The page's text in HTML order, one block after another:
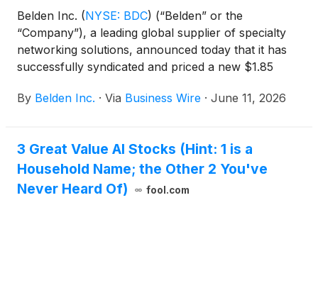
Belden Inc. (NYSE: BDC) (“Belden” or the
“Company”), a leading global supplier of specialty
networking solutions, announced today that it has
successfully syndicated and priced a new $1.85
term loan B due 2033 (the "Facility").The loans
discount of 0.25%) and bear interest at SOFR plus
2.25%, with closing expected concurrent with and
subject to the consummation of the Company's
By Belden Inc. · Via Business Wire · June 11, 2026
3 Great Value AI Stocks (Hint: 1 is a
Household Name; the Other 2 You've
Never Heard Of)
fool.com